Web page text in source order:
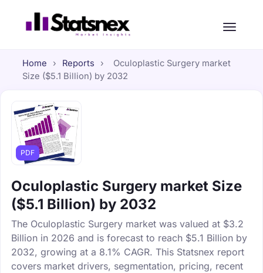
Home › Reports ›
Oculoplastic Surgery market
Size ($5.1 Billion) by 2032
PDF
Oculoplastic Surgery market Size
($5.1 Billion) by 2032
The Oculoplastic Surgery market was valued at $3.2
Billion in 2026 and is forecast to reach $5.1 Billion by
2032, growing at a 8.1% CAGR. This Statsnex report
covers market drivers, segmentation, pricing, recent